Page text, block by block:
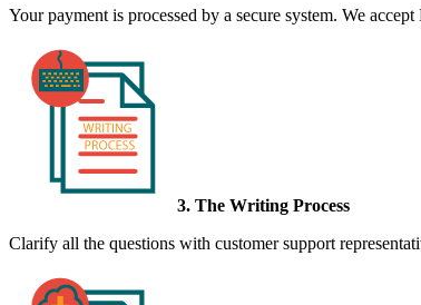
Your payment is processed by a secure system. We
3. The Writing Process
Clarify all the questions with customer support